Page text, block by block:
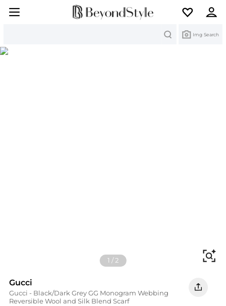
Img Search
1 /2
Gucci
Gucci - Black/Dark Grey GG Monogram Webbing
Reversible Wool and Silk Blend Scarf